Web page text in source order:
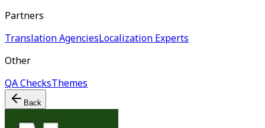
Partners
Translation AgenciesLocalization Experts
Other
QA ChecksThemes
Back